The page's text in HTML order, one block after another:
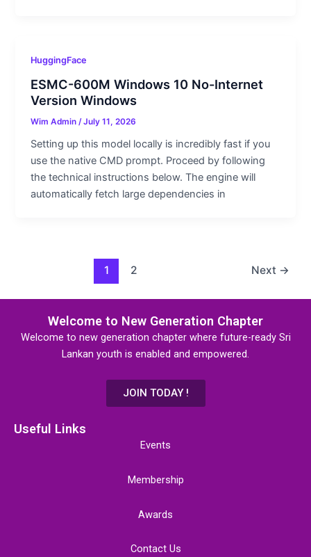
HuggingFace
ESMC-600M Windows 10 No-Internet
Version Windows
Wim Admin /July 11, 2026
Setting up this model locally is incredibly fast if you
use the native CMD prompt. Proceed by following
the technical instructions below. The engine will
automatically fetch large dependencies in
1 2 Next →
Welcome to New Generation Chapter
Welcome to new generation chapter where future-ready Sri
Lankan youth is enabled and empowered.
JOIN TODAY !
Useful Links
Events
Membership
Awards
Contact Us